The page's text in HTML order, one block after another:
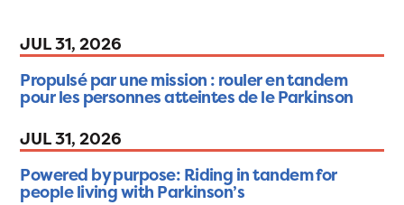
JUL 31, 2026
Propulsé par une mission : rouler en tandem
pour les personnes atteintes de le Parkinson
JUL 31, 2026
Powered by purpose: Riding in tandem for
people living with Parkinson’s